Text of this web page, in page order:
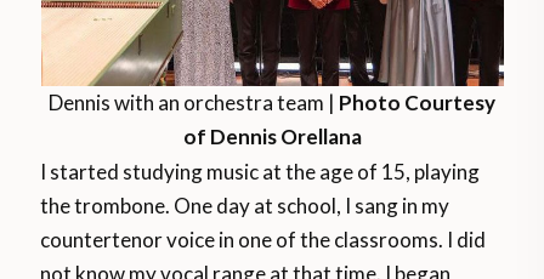
Dennis with an orchestra team | Photo Courtesy
of Dennis Orellana
I started studying music at the age of 15, playing
the trombone. One day at school, I sang in my
countertenor voice in one of the classrooms. I did
not know my vocal range at that time. I began